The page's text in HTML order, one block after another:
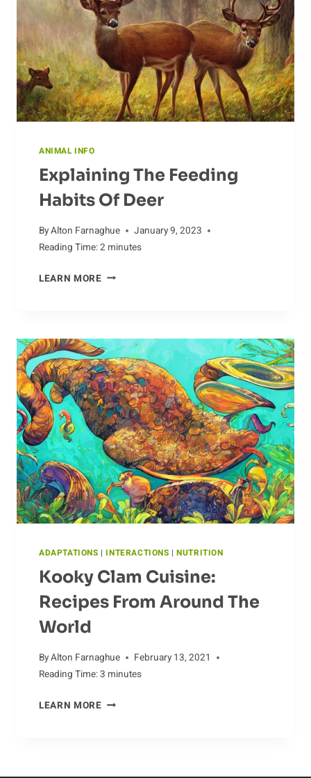
ANIMAL INFO
Explaining The Feeding
Habits Of Deer
ByAlton Farnaghue
January 9, 2023
Reading Time:2 minutes
LEARN MOREEXPLAINING
OF
DEER
ADAPTATIONS |INTERACTIONS |NUTRITION
Kooky Clam Cuisine:
Recipes From Around The
World
ByAlton Farnaghue
February 13, 2021
Reading Time:3 minutes
LEARN MOREKOOKY